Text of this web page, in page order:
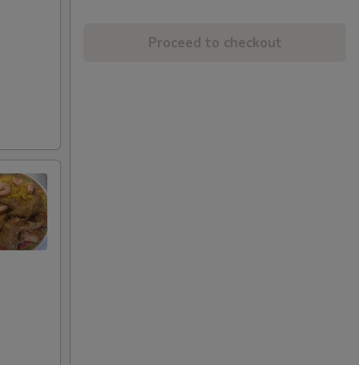
Proceed to checkout